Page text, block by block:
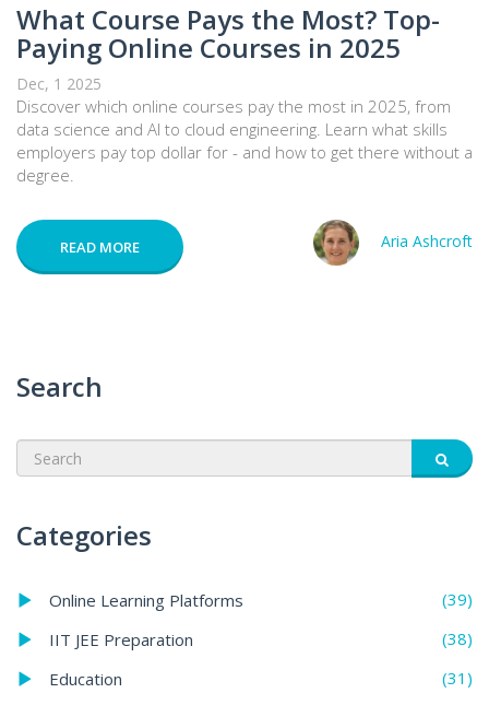
What Course Pays the Most? Top-
Paying Online Courses in 2025
Dec, 1 2025
Discover which online courses pay the most in 2025, from
data science and AI to cloud engineering. Learn what skills
employers pay top dollar for - and how to get there without a
degree.
READ MORE Aria Ashcroft
Search
Categories
Online Learning Platforms
(39)
IIT JEE Preparation
(38)
Education
(31)